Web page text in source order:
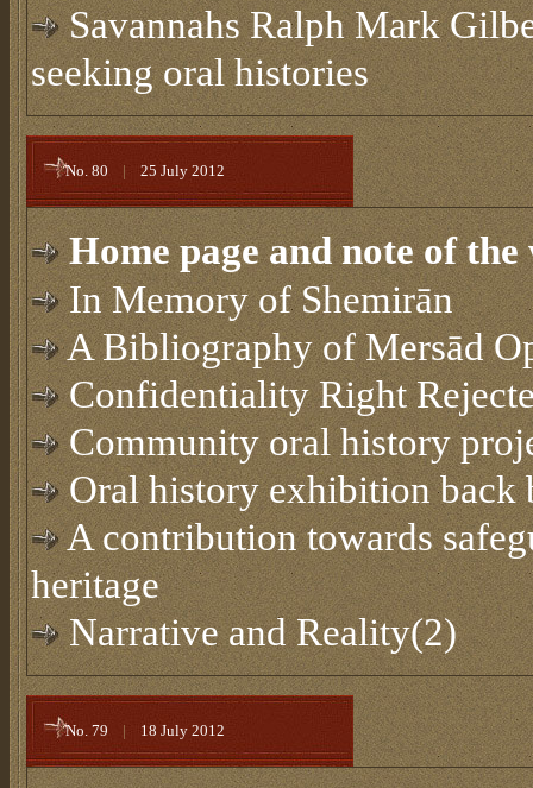
Savannahs Ralph Mark
seeking oral histories
No. 80 | 25 July 2012
Home page and note of
In Memory of Shemirān
A Bibliography of Mersād
Confidentiality Right
Community oral history
Oral history exhibition back
A contribution towards
heritage
Narrative and Reality(2)
No. 79 | 18 July 2012